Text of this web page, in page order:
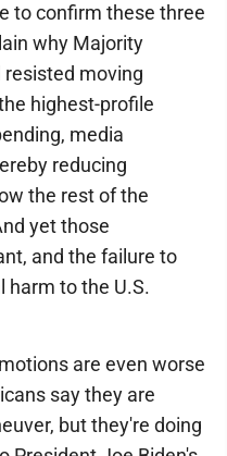
to confirm these three
why Majority
resisted moving
highest-profile
media
reducing
the rest of the
yet those
and the failure to
harm to the U.S.
are even worse
say they are
but they're doing